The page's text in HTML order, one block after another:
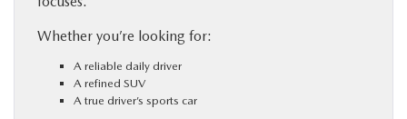
Whether you’re looking for:
A reliable daily driver
A refined SUV
A true driver’s sports car